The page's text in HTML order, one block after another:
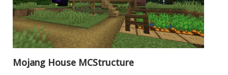
Mojang House MCStructure